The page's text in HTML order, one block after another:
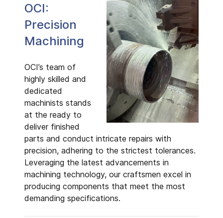
OCI:
Precision
Machining
OCI’s team of
highly skilled and
dedicated
machinists stands
at the ready to
deliver finished
parts and conduct intricate repairs with
precision, adhering to the strictest tolerances.
Leveraging the latest advancements in
machining technology, our craftsmen excel in
producing components that meet the most
demanding specifications.